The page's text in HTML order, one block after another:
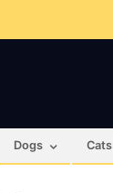
Dogs Cats